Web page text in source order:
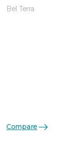
Bel Terra
Compare